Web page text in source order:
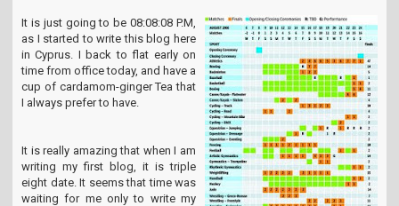
It is just going to be 08:08:08 P.M,
as I started to write this blog here
in Cyprus. I back to flat early on
time from office today, and have a
cup of cardamom-ginger Tea that
I always prefer to have.
It is really amazing that when I am
writing my first blog, it is triple
eight date. It seems that time was
waiting for me only to write my